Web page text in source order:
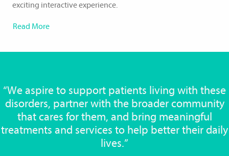
exciting interactive experience.
Read More
“We aspire to support patients living with these
disorders, partner with the broader community
that cares for them, and bring meaningful
treatments and services to help better their daily
lives.”